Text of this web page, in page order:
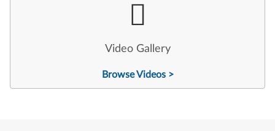
Video Gallery
Browse Videos >